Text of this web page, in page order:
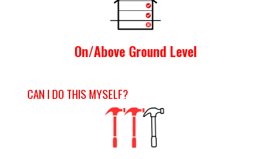
On/Above Ground Level
CAN I DO THIS MYSELF?